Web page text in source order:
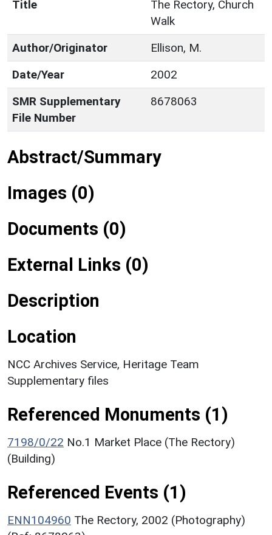
Title
The Rectory, Church
Walk
Author/Originator
Ellison, M.
Date/Year
2002
SMR Supplementary
File Number
8678063
Abstract/Summary
Images (0)
Documents (0)
External Links (0)
Description
Location
NCC Archives Service, Heritage Team
Supplementary files
Referenced Monuments (1)
7198/0/22 No.1 Market Place (The Rectory)
(Building)
Referenced Events (1)
ENN104960 The Rectory, 2002 (Photography)